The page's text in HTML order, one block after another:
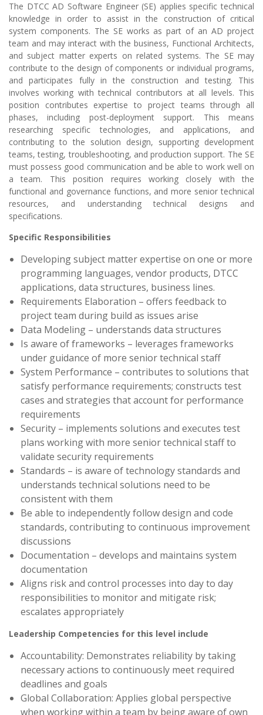
The DTCC AD Software Engineer (SE) applies specific technical
knowledge in order to assist in the construction of critical
system components. The SE works as part of an AD project
team and may interact with the business, Functional Architects,
and subject matter experts on related systems. The SE may
contribute to the design of components or individual programs,
and participates fully in the construction and testing. This
involves working with technical contributors at all levels. This
position contributes expertise to project teams through all
phases, including post-deployment support. This means
researching specific technologies, and applications, and
contributing to the solution design, supporting development
teams, testing, troubleshooting, and production support. The SE
must possess good communication and be able to work well on
a team. This position requires working closely with the
functional and governance functions, and more senior technical
resources, and understanding technical designs and
specifications.
Specific Responsibilities
Developing subject matter expertise on one or more
programming languages, vendor products, DTCC
applications, data structures, business lines.
Requirements Elaboration – offers feedback to
project team during build as issues arise
Data Modeling – understands data structures
Is aware of frameworks – leverages frameworks
under guidance of more senior technical staff
System Performance – contributes to solutions that
satisfy performance requirements; constructs test
cases and strategies that account for performance
requirements
Security – implements solutions and executes test
plans working with more senior technical staff to
validate security requirements
Standards – is aware of technology standards and
understands technical solutions need to be
consistent with them
Be able to independently follow design and code
standards, contributing to continuous improvement
discussions
Documentation – develops and maintains system
documentation
Aligns risk and control processes into day to day
responsibilities to monitor and mitigate risk;
escalates appropriately
Leadership Competencies for this level include
Accountability: Demonstrates reliability by taking
necessary actions to continuously meet required
deadlines and goals
Global Collaboration: Applies global perspective
when working within a team by being aware of own